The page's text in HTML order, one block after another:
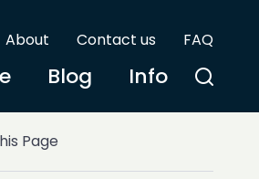
About Contact us FAQ
Blog Info
Page